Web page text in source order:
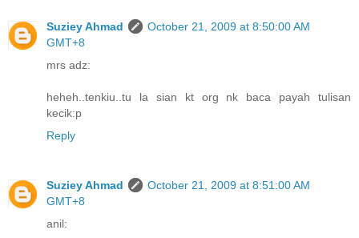
Suziey Ahmad
October 21, 2009 at 8:50:00 AM
GMT+8
mrs adz:
heheh..tenkiu..tu la sian kt org nk baca payah tulisan
kecik:p
Reply
Suziey Ahmad
October 21, 2009 at 8:51:00 AM
GMT+8
anil: